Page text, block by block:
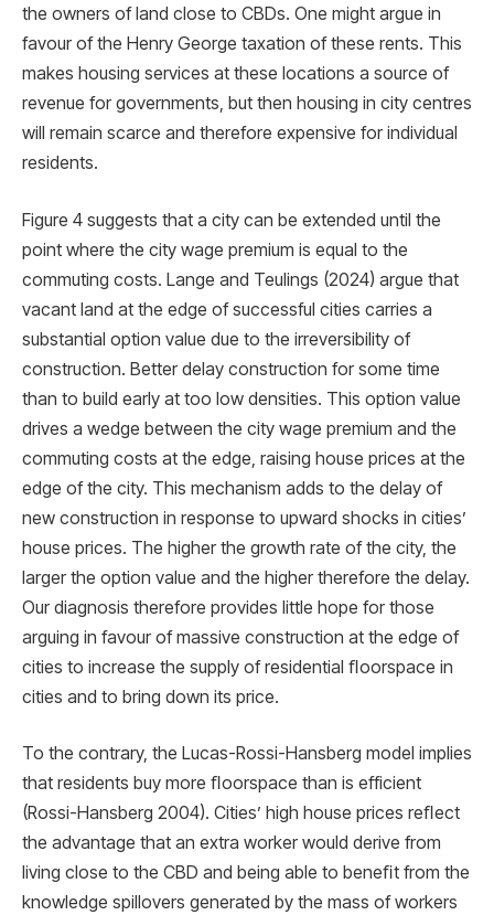
the owners of land close to CBDs. One might argue in
favour of the Henry George taxation of these rents. This
makes housing services at these locations a source of
revenue for governments, but then housing in city centres
will remain scarce and therefore expensive for individual
residents.
Figure 4 suggests that a city can be extended until the
point where the city wage premium is equal to the
commuting costs. Lange and Teulings (2024) argue that
vacant land at the edge of successful cities carries a
substantial option value due to the irreversibility of
construction. Better delay construction for some time
than to build early at too low densities. This option value
drives a wedge between the city wage premium and the
commuting costs at the edge, raising house prices at the
edge of the city. This mechanism adds to the delay of
new construction in response to upward shocks in cities’
house prices. The higher the growth rate of the city, the
larger the option value and the higher therefore the delay.
Our diagnosis therefore provides little hope for those
arguing in favour of massive construction at the edge of
cities to increase the supply of residential ﬂoorspace in
cities and to bring down its price.
To the contrary, the Lucas-Rossi-Hansberg model implies
that residents buy more ﬂoorspace than is efficient
(Rossi-Hansberg 2004). Cities’ high house prices reﬂect
the advantage that an extra worker would derive from
living close to the CBD and being able to beneﬁt from the
knowledge spillovers generated by the mass of workers